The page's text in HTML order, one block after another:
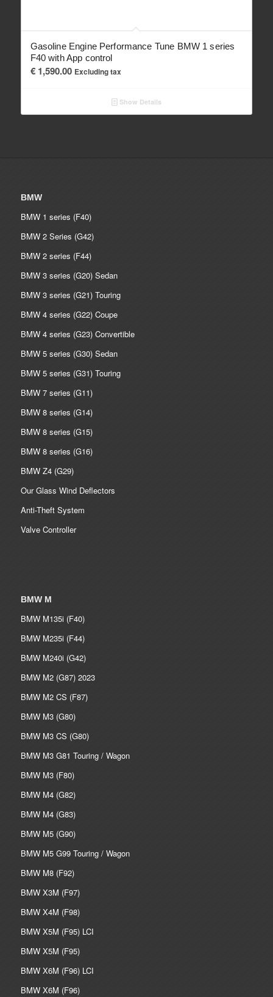
Gasoline Engine Performance Tune BMW 1 series
F40 with App control
€1,590.00 Excluding tax
Show Details
BMW
BMW 1 series (F40)
BMW 2 Series (G42)
BMW 2 series (F44)
BMW 3 series (G20) Sedan
BMW 3 series (G21) Touring
BMW 4 series (G22) Coupe
BMW 4 series (G23) Convertible
BMW 5 series (G30) Sedan
BMW 5 series (G31) Touring
BMW 7 series (G11)
BMW 8 series (G14)
BMW 8 series (G15)
BMW 8 series (G16)
BMW Z4 (G29)
Our Glass Wind Deflectors
Anti-Theft System
Valve Controller
BMW M
BMW M135i (F40)
BMW M235i (F44)
BMW M240i (G42)
BMW M2 (G87) 2023
BMW M2 CS (F87)
BMW M3 (G80)
BMW M3 CS (G80)
BMW M3 G81 Touring / Wagon
BMW M3 (F80)
BMW M4 (G82)
BMW M4 (G83)
BMW M5 (G90)
BMW M5 G99 Touring / Wagon
BMW M8 (F92)
BMW X3M (F97)
BMW X4M (F98)
BMW X5M (F95) LCI
BMW X5M (F95)
BMW X6M (F96) LCI
BMW X6M (F96)